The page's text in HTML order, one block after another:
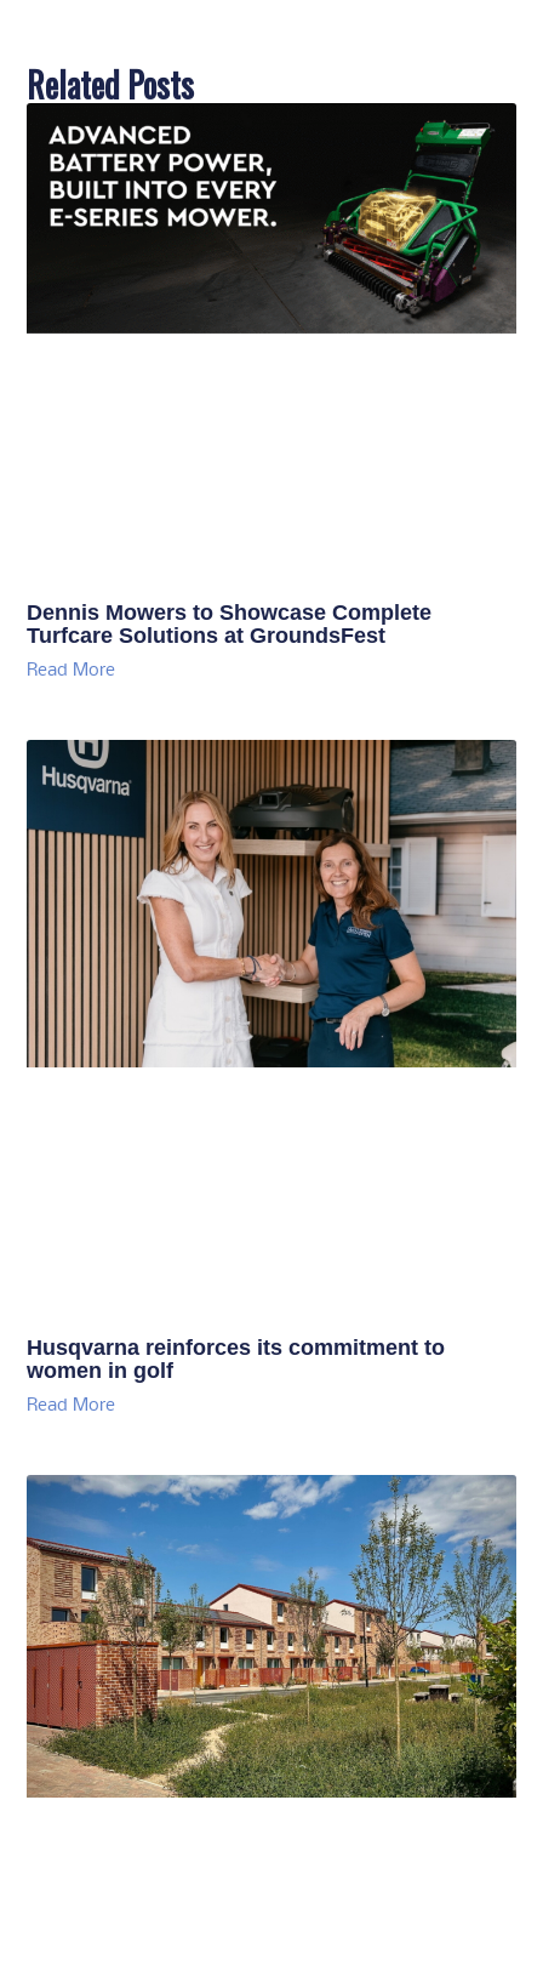
Related Posts
Dennis Mowers to Showcase Complete
Turfcare Solutions at GroundsFest
Read More
Husqvarna reinforces its commitment to
women in golf
Read More